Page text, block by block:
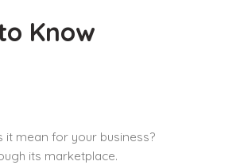
Know
it mean for your business?
its marketplace.